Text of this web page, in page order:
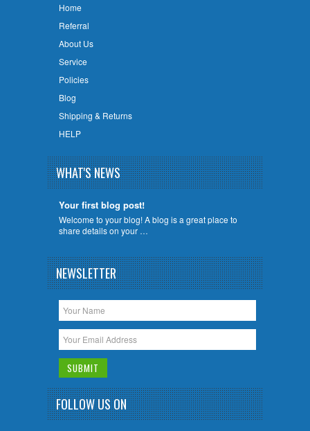
Home
Referral
About Us
Service
Policies
Blog
Shipping & Returns
HELP
WHAT'S NEWS
Your first blog post!
Welcome to your blog! A blog is a great place to
share details on your …
NEWSLETTER
FOLLOW US ON